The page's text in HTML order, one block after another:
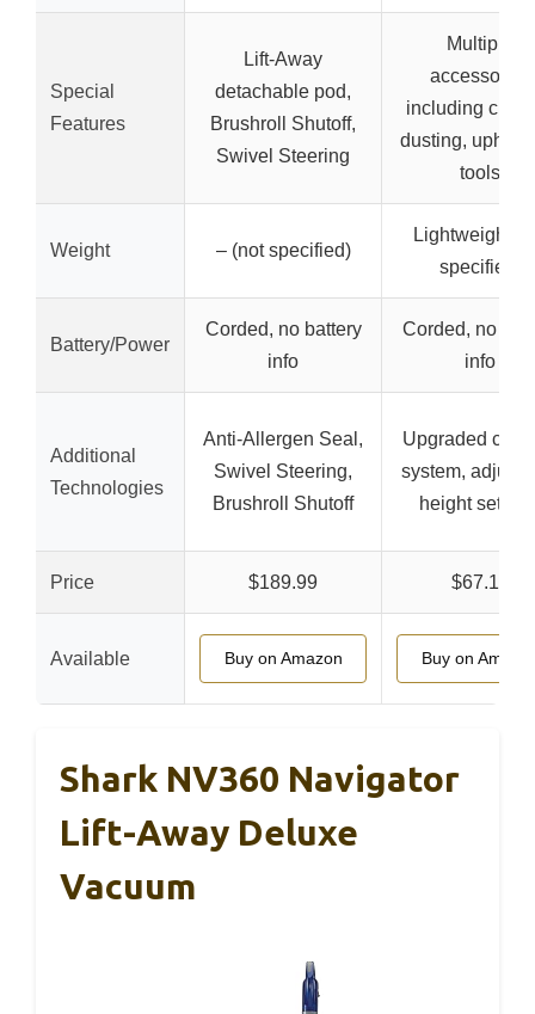
Special
Features
Lift-Away
detachable pod,
Brushroll Shutoff,
Swivel Steering
Multiple
accessories
including
dusting,
tools
Weight – (not specified)
Lightweight
specified)
Battery/Power
Corded, no battery
info
Corded, no
info
Additional
Technologies
Anti-Allergen Seal,
Swivel Steering,
Brushroll Shutoff
Upgraded
system,
height
Price $189.99 $67.10
Available Buy on Amazon Buy on
Shark NV360 Navigator
Lift-Away Deluxe
Vacuum